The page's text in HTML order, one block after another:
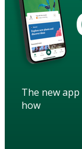
The new
how